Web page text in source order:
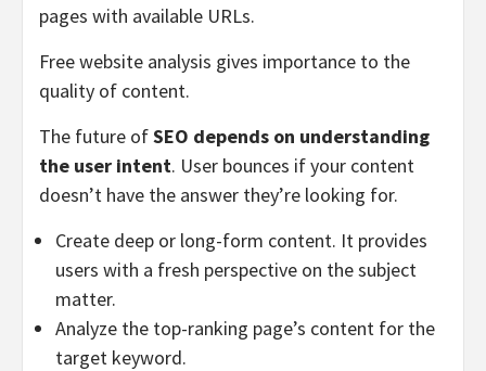
pages with available URLs.
Free website analysis gives importance to the
quality of content.
The future ofSEO depends on understanding
the user intent. User bounces if your content
doesn’t have the answer they’re looking for.
Create deep or long-form content. It provides
users with a fresh perspective on the subject
matter.
Analyze the top-ranking page’s content for the
target keyword.